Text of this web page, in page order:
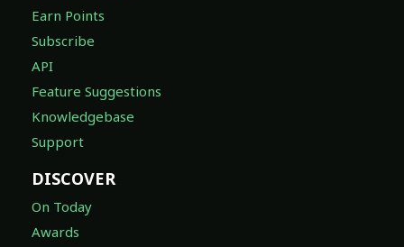
Earn Points
Subscribe
API
Feature Suggestions
Knowledgebase
Support
DISCOVER
On Today
Awards